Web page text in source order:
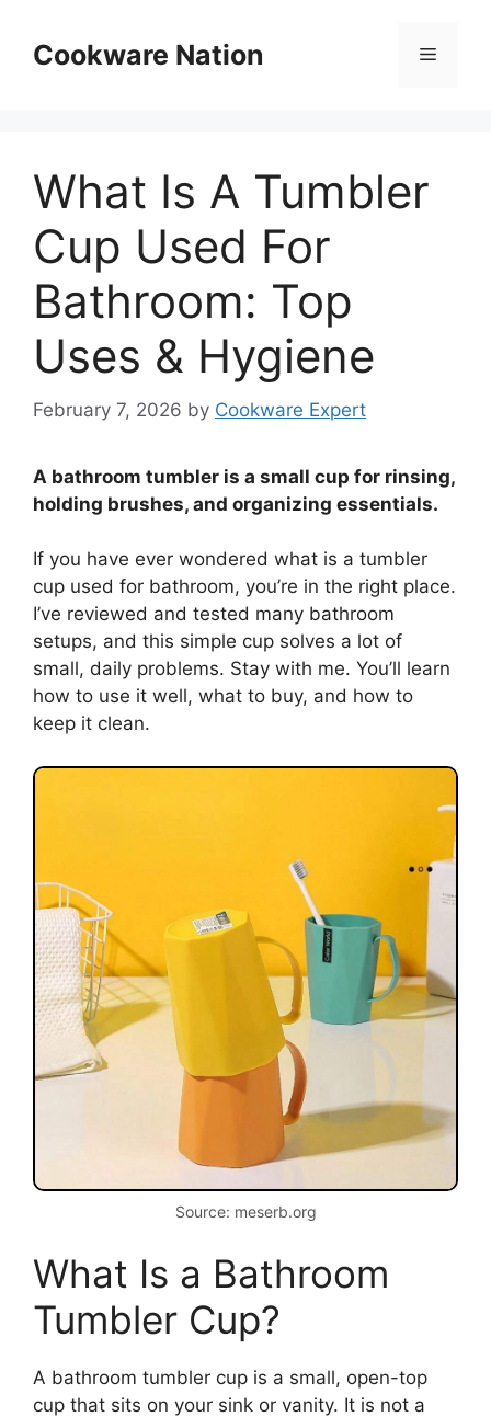
contentCookware Nation Menu
What Is A Tumbler
Cup Used For
Bathroom: Top
Uses & Hygiene
February 7, 2026 by Cookware Expert
A bathroom tumbler is a small cup for rinsing,
holding brushes, and organizing essentials.
If you have ever wondered what is a tumbler
cup used for bathroom, you’re in the right place.
I’ve reviewed and tested many bathroom
setups, and this simple cup solves a lot of
small, daily problems. Stay with me. You’ll learn
how to use it well, what to buy, and how to
keep it clean.
Source: meserb.org
What Is a Bathroom
Tumbler Cup?
A bathroom tumbler cup is a small, open-top
cup that sits on your sink or vanity. It is not a